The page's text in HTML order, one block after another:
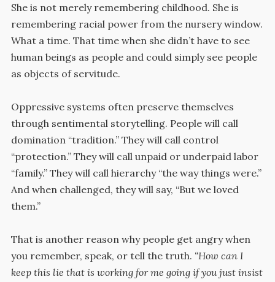
She is not merely remembering childhood. She is
remembering racial power from the nursery window.
What a time. That time when she didn’t have to see
human beings as people and could simply see people
as objects of servitude.
Oppressive systems often preserve themselves
through sentimental storytelling. People will call
domination “tradition.” They will call control
“protection.” They will call unpaid or underpaid labor
“family.” They will call hierarchy “the way things were.”
And when challenged, they will say, “But we loved
them.”
That is another reason why people get angry when
you remember, speak, or tell the truth. “How can I
keep this lie that is working for me going if you just insist